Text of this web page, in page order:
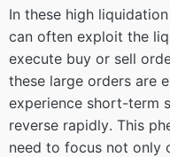
In these high
can often exploit the
execute buy or sell
these large orders are
experience short-term
reverse rapidly. This
need to focus not only